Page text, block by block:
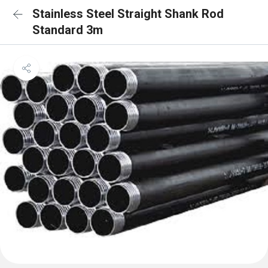
Stainless Steel Straight Shank Rod
Standard 3m